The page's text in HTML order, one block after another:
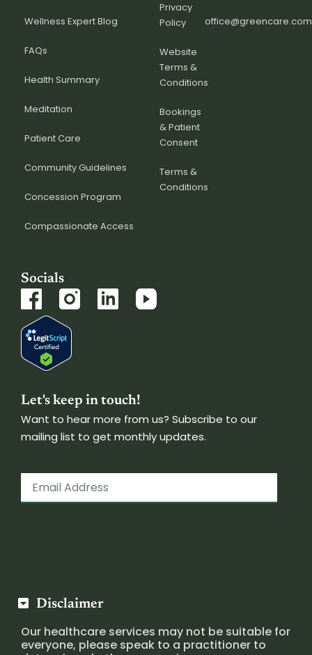
Wellness Expert Blog
FAQs
Health Summary
Meditation
Patient Care
Community Guidelines
Concession Program
Compassionate Access
Privacy
Policy
Website
Terms &
Conditions
Bookings
& Patient
Consent
Terms &
Conditions
Socials
Let's keep in touch!
Want to hear more from us? Subscribe to our
mailing list to get monthly updates.
Disclaimer
Our healthcare services may not be suitable for
everyone, please speak to a practitioner to